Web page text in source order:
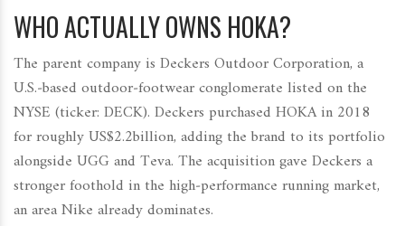
WHO ACTUALLY OWNS HOKA?
The parent company is Deckers Outdoor Corporation, a
U.S.‑based outdoor‑footwear conglomerate listed on the
NYSE (ticker: DECK). Deckers purchased HOKA in 2018
for roughly US$2.2billion, adding the brand to its portfolio
alongside UGG and Teva. The acquisition gave Deckers a
stronger foothold in the high‑performance running market,
an area Nike already dominates.